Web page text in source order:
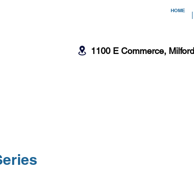
HOME
1100 E Commerce,